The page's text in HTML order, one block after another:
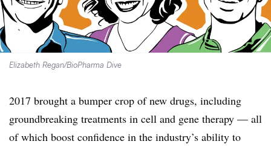
Elizabeth Regan/BioPharma Dive
2017 brought a bumper crop of new drugs, including
groundbreaking treatments in cell and gene therapy — all
of which boost confidence in the industry’s ability to